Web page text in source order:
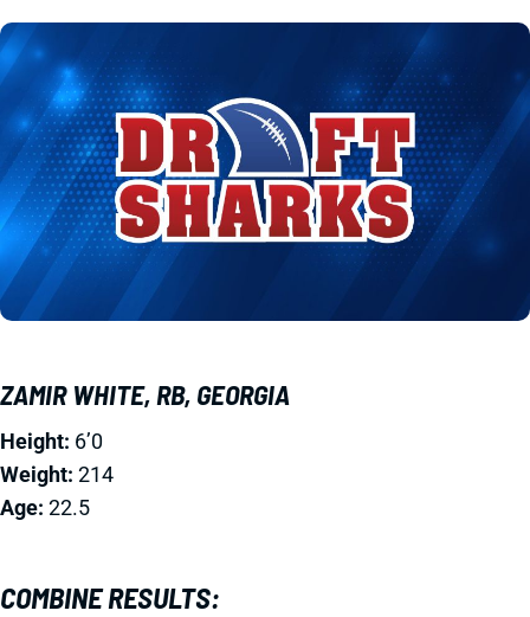
ZAMIR WHITE, RB, GEORGIA
Height: 6’0
Weight: 214
Age: 22.5
COMBINE RESULTS: